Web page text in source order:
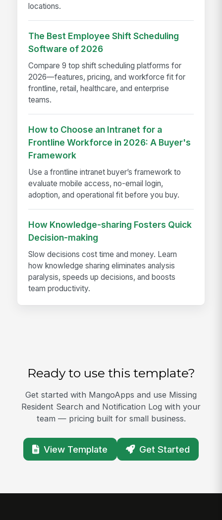
locations.
The Best Employee Shift Scheduling
Software of 2026
Compare 9 top shift scheduling platforms for
2026—features, pricing, and workforce fit for
frontline, retail, healthcare, and enterprise
teams.
How to Choose an Intranet for a
Frontline Workforce in 2026: A Buyer's
Framework
Use a frontline intranet buyer’s framework to
evaluate mobile access, no-email login,
adoption, and operational fit before you buy.
How Knowledge-sharing Fosters Quick
Decision-making
Slow decisions cost time and money. Learn
how knowledge sharing eliminates analysis
paralysis, speeds up decisions, and boosts
team productivity.
Ready to use this template?
Get started with MangoApps and use Missing
Resident Search and Notification Log with your
team — pricing built for small business.
View Template Get Started